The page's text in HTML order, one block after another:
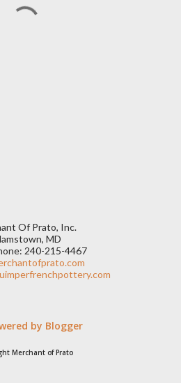
Of Prato, Inc.
MD
240-215-4467
by Blogger
Merchant of Prato